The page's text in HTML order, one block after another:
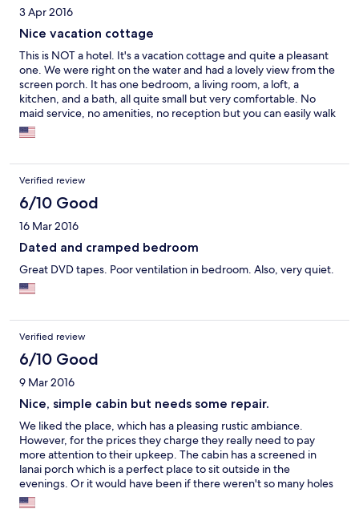
3 Apr 2016
Nice vacation cottage
This is NOT a hotel. It's a vacation cottage and quite a pleasant
one. We were right on the water and had a lovely view from the
screen porch. It has one bedroom, a living room, a loft, a
kitchen, and a bath, all quite small but very comfortable. No
maid service, no amenities, no reception but you can easily walk
to a good restaurant and to a large National Park Service place.
Verified review
6/10 Good
16 Mar 2016
Dated and cramped bedroom
Great DVD tapes. Poor ventilation in bedroom. Also, very quiet.
Verified review
6/10 Good
9 Mar 2016
Nice, simple cabin but needs some repair.
We liked the place, which has a pleasing rustic ambiance.
However, for the prices they charge they really need to pay
more attention to their upkeep. The cabin has a screened in
lanai porch which is a perfect place to sit outside in the
evenings. Or it would have been if there weren't so many holes
in the screen! It offered little protection from the mosquitoes
and after trying to endure it for awhile we gave up and just went